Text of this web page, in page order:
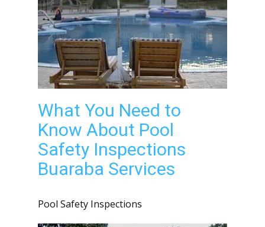
What You Need to
Know About Pool
Safety Inspections
Buaraba Services
Pool Safety Inspections